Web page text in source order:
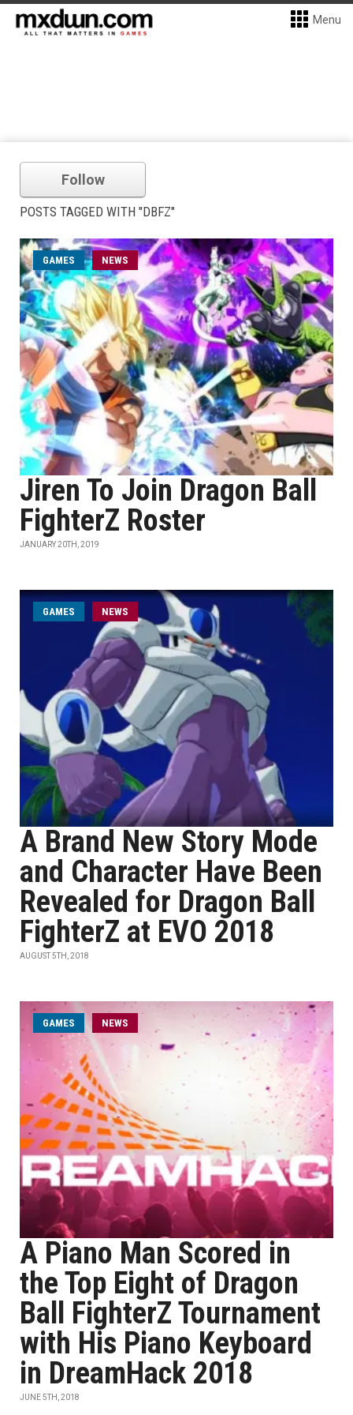
Menu
Follow
POSTS TAGGED WITH "DBFZ"
GAMES NEWS
Jiren To Join Dragon Ball
FighterZ Roster
JANUARY 20TH, 2019
GAMES NEWS
A Brand New Story Mode
and Character Have Been
Revealed for Dragon Ball
FighterZ at EVO 2018
AUGUST 5TH, 2018
GAMES NEWS
A Piano Man Scored in
the Top Eight of Dragon
Ball FighterZ Tournament
with His Piano Keyboard
in DreamHack 2018
JUNE 5TH, 2018